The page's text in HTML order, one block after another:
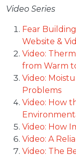
Video Series
Fear
Website &
Video:
from Warm
Video:
Problems
Video: How
Video: How
Video: A
Video: The